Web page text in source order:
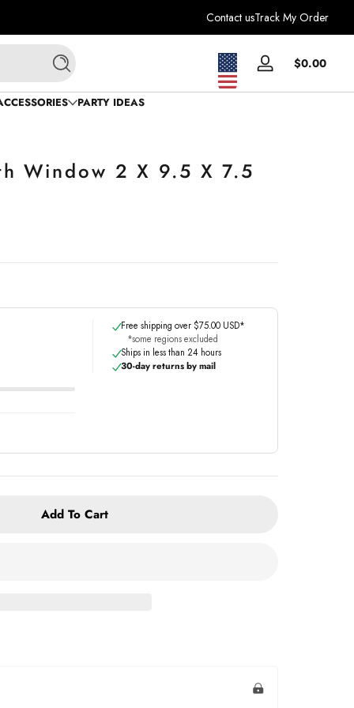
Contact usTrack My Order
Search
Log
in
$0.00Total
in
PARTY IDEAS
Window 2 X 9.5 X 7.5
Free shipping over $75.00 USD*
*some regions excluded
Ships in less than 24 hours
30-day returns by mail
Add To Cart